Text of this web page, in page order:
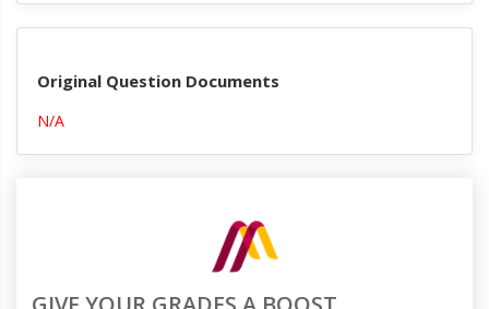
Original Question Documents
N/A